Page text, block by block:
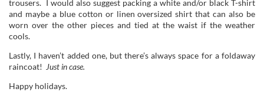
trousers. I would also suggest packing a white and/or black T-shirt
and maybe a blue cotton or linen oversized shirt that can also be
worn over the other pieces and tied at the waist if the weather
cools.
Lastly, I haven’t added one, but there’s always space for a foldaway
raincoat! Just in case.
Happy holidays.